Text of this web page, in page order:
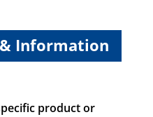
Information
product or